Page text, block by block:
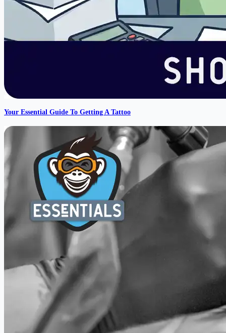
Your Essential Guide To Getting A Tattoo